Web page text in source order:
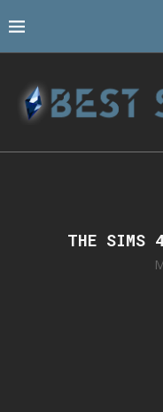
THE SIMS